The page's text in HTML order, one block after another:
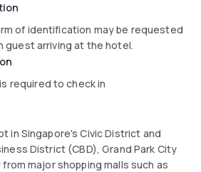
of identification may be requested
guest arriving at the hotel.
required to check in
in Singapore's Civic District and
District (CBD), Grand Park City
major shopping malls such as